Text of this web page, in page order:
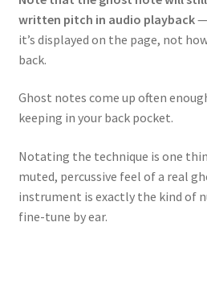
written pitch in audio playback—
it’s displayed on the page, not
back.
Ghost notes come up often
keeping in your back pocket.
Notating the technique is one
muted, percussive feel of a real
instrument is exactly the kind of
fine-tune by ear.